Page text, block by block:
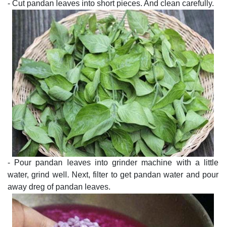
- Cut pandan leaves into short pieces. And clean carefully.
- Pour pandan leaves into grinder machine with a little
water, grind well. Next, filter to get pandan water and pour
away dreg of pandan leaves.